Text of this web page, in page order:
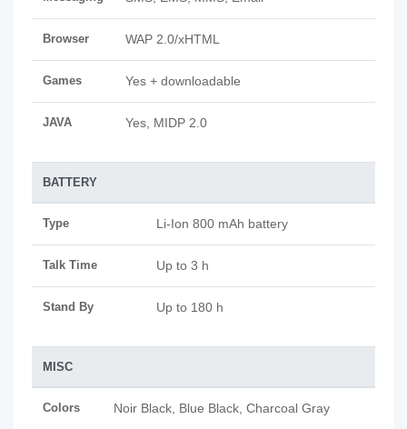
Browser WAP 2.0/xHTML
Games Yes + downloadable
JAVA Yes, MIDP 2.0
BATTERY
Type Li-Ion 800 mAh battery
Talk Time Up to 3 h
Stand By Up to 180 h
MISC
Colors Noir Black, Blue Black, Charcoal Gray